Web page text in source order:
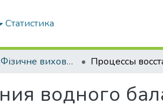
Статистика
кафедра Фізичне виховання і спорт
водного